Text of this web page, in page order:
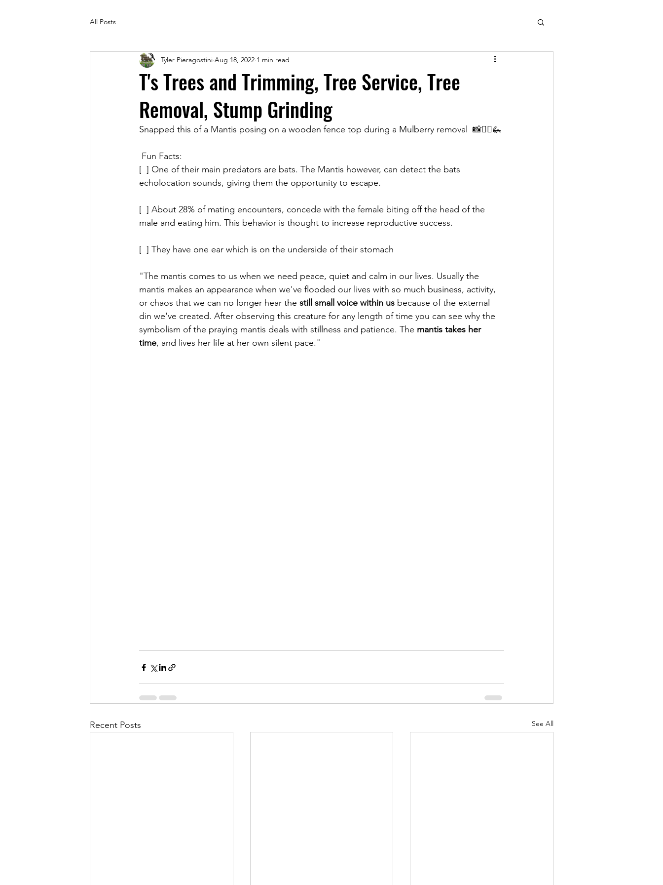
All Posts
T's Trees and Trimming, Tree Service, Tree
Removal, Stump Grinding
Tyler Pieragostini Aug 18, 2022 1 min read
Snapped this of a Mantis posing on a wooden fence top during a Mulberry removal  📸🧘‍♂️🦗
Fun Facts:
[  ] One of their main predators are bats. The Mantis however, can detect the bats
echolocation sounds, giving them the opportunity to escape.
[  ] About 28% of mating encounters, concede with the female biting off the head of the
male and eating him. This behavior is thought to increase reproductive success.
[  ] They have one ear which is on the underside of their stomach
"The mantis comes to us when we need peace, quiet and calm in our lives. Usually the
mantis makes an appearance when we've flooded our lives with so much business, activity,
or chaos that we can no longer hear the still small voice within us because of the external
din we've created. After observing this creature for any length of time you can see why the
symbolism of the praying mantis deals with stillness and patience. The mantis takes her
time, and lives her life at her own silent pace."
Recent Posts See All